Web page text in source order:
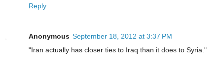
Reply
Anonymous September 18, 2012 at 3:37 PM
"Iran actually has closer ties to Iraq than it does to Syria."